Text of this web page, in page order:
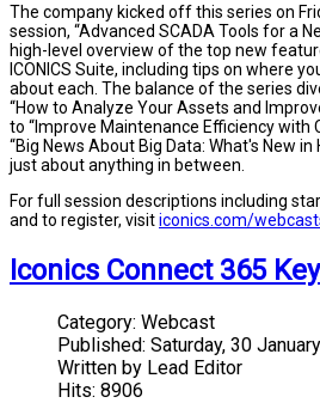
The company kicked off this series on
session, “Advanced SCADA Tools for a
high-level overview of the top new
ICONICS Suite, including tips on where
about each. The balance of the series
“How to Analyze Your Assets and
to “Improve Maintenance Efficiency with
“Big News About Big Data: What's New
just about anything in between.
For full session descriptions including
and to register, visiticonics.com/
Iconics Connect 365
Category: Webcast
Published: Saturday, 30
Written by Lead Editor
Hits: 8906